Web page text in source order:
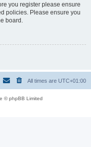
you register please ensure
policies. Please ensure you
board.
All times are UTC+01:00
© phpBB Limited